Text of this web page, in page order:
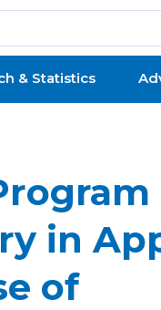
& Statistics
in
of